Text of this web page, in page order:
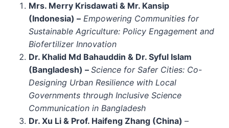
Mrs. Merry Krisdawati & Mr. Kansip
(Indonesia) – Empowering Communities for
Sustainable Agriculture: Policy Engagement and
Biofertilizer Innovation
Dr. Khalid Md Bahauddin & Dr. Syful Islam
(Bangladesh) – Science for Safer Cities: Co-
Designing Urban Resilience with Local
Governments through Inclusive Science
Communication in Bangladesh
Dr. Xu Li & Prof. Haifeng Zhang (China) –